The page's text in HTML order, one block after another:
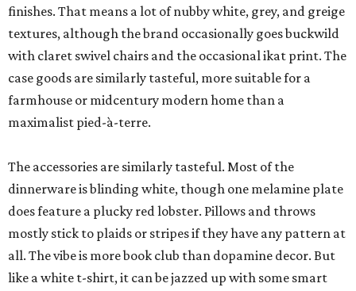
finishes. That means a lot of nubby white, grey, and greige
textures, although the brand occasionally goes buckwild
with claret swivel chairs and the occasional ikat print. The
case goods are similarly tasteful, more suitable for a
farmhouse or midcentury modern home than a
maximalist pied-à-terre.
The accessories are similarly tasteful. Most of the
dinnerware is blinding white, though one melamine plate
does feature a plucky red lobster. Pillows and throws
mostly stick to plaids or stripes if they have any pattern at
all. The vibe is more book club than dopamine decor. But
like a white t-shirt, it can be jazzed up with some smart